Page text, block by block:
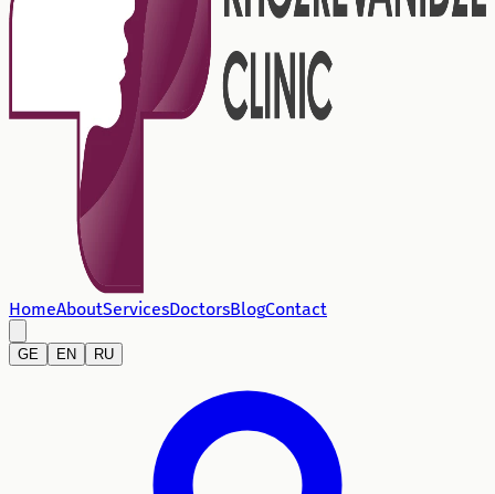
HomeAboutServicesDoctorsBlogContact
GE EN RU